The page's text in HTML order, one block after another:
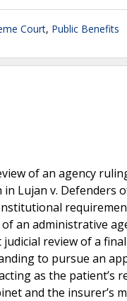
Court, Public Benefits
of an agency
Lujan v. Defenders
an administrative
review of a
to pursue an
as the patient’s
and the insurer’s